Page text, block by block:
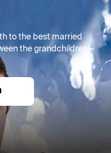
to the best married
the grandchildren—